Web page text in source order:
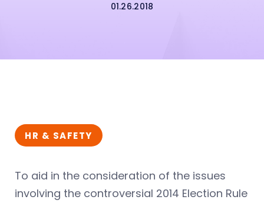
01.26.2018
HR & SAFETY
To aid in the consideration of the issues
involving the controversial 2014 Election Rule